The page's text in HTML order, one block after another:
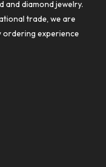
and diamond jewelry.
trade, we are
ordering experience